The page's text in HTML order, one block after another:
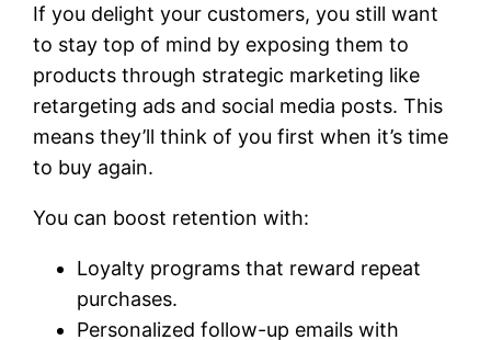
If you delight your customers, you still want
to stay top of mind by exposing them to
products through strategic marketing like
retargeting ads and social media posts. This
means they’ll think of you first when it’s time
to buy again.
You can boost retention with:
Loyalty programs that reward repeat
purchases.
Personalized follow-up emails with